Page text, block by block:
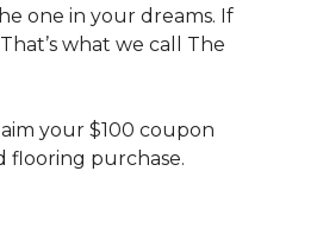
one in your dreams. If
what we call The
your $100 coupon
flooring purchase.